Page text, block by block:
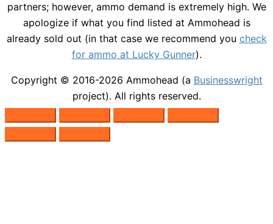
partners; however, ammo demand is extremely high. We
apologize if what you find listed at Ammohead is
already sold out (in that case we recommend you check
for ammo at Lucky Gunner).
Copyright © 2016-2026 Ammohead (a Businesswright
project). All rights reserved.